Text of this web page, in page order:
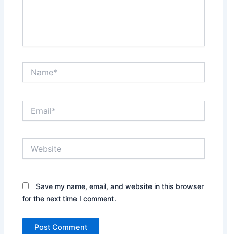
Save my name, email, and website in this browser
for the next time I comment.